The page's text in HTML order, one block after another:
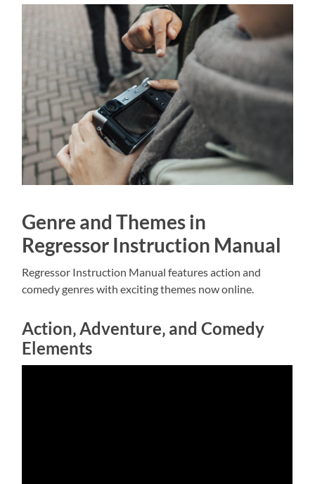
Genre and Themes in
Regressor Instruction Manual
Regressor Instruction Manual features action and
comedygenres with exciting themes now online.
Action‚ Adventure‚ and Comedy
Elements